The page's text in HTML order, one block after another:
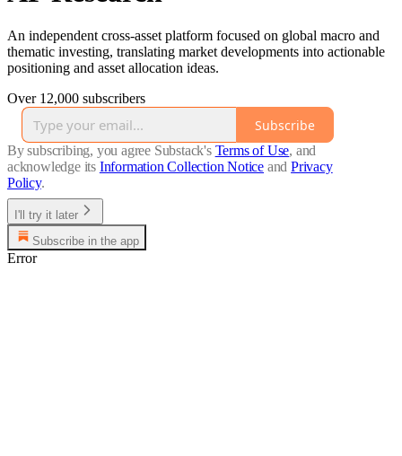
An independent cross-asset platform focused on global macro and
thematic investing, translating market developments into actionable
positioning and asset allocation ideas.
Over 12,000 subscribers
Subscribe
By subscribing, you agree Substack's Terms of Use, and
acknowledge its Information Collection Notice and Privacy
Policy.
I'll try it later
Subscribe in the app
Error